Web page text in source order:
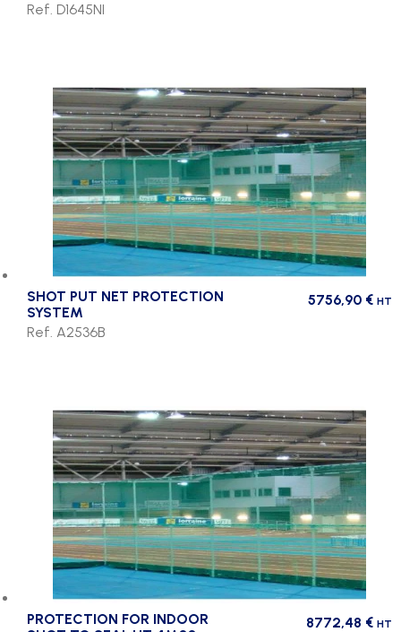
Ref. D1645NI
SHOT PUT NET PROTECTION
SYSTEM
5756,90 € HT
Ref. A2536B
PROTECTION FOR INDOOR
8772,48 € HT